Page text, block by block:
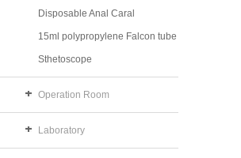
Disposable Anal Caral
15ml polypropylene Falcon tube
Sthetoscope
Operation Room
Laboratory